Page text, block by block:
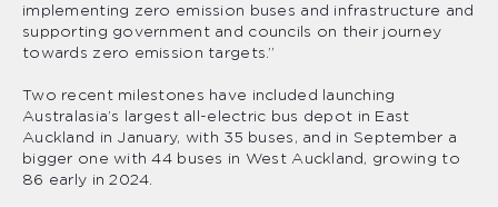
implementing zero emission buses and infrastructure and
supporting government and councils on their journey
towards zero emission targets.”
Two recent milestones have included launching
Australasia’s largest all-electric bus depot in East
Auckland in January, with 35 buses, and in September a
bigger one with 44 buses in West Auckland, growing to
86 early in 2024.